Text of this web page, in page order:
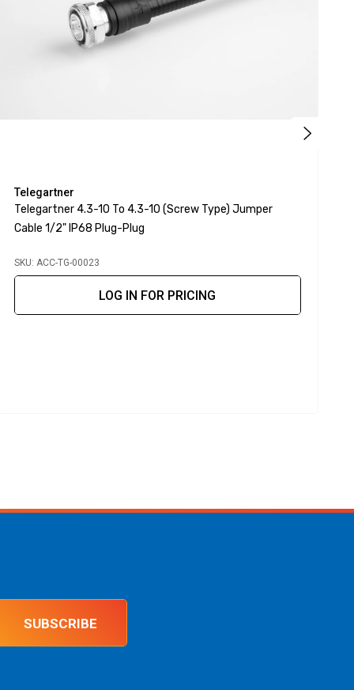
Telegartner
Telegartner 4.3-10 To 4.3-10 (screw Type) Jumper
Cable 1/2" IP68 Plug-Plug
SKU: ACC-TG-00023
LOG IN FOR PRICING
SUBSCRIBE